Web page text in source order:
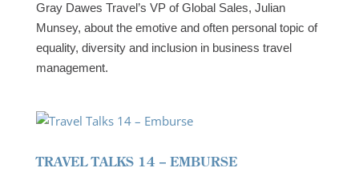
Gray Dawes Travel’s VP of Global Sales, Julian
Munsey, about the emotive and often personal topic of
equality, diversity and inclusion in business travel
management.
TRAVEL TALKS 14 – EMBURSE